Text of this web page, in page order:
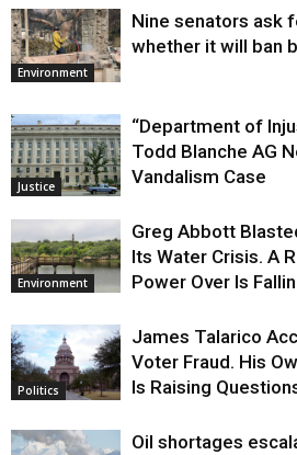
Environment
Nine senators ask
whether it will ban
Justice
“Department of
Todd Blanche AG
Vandalism Case
Environment
Greg Abbott
Its Water Crisis. A
Power Over Is
Politics
James Talarico
Voter Fraud. His
Is Raising
Oil shortages